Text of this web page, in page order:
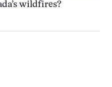
wildfires?